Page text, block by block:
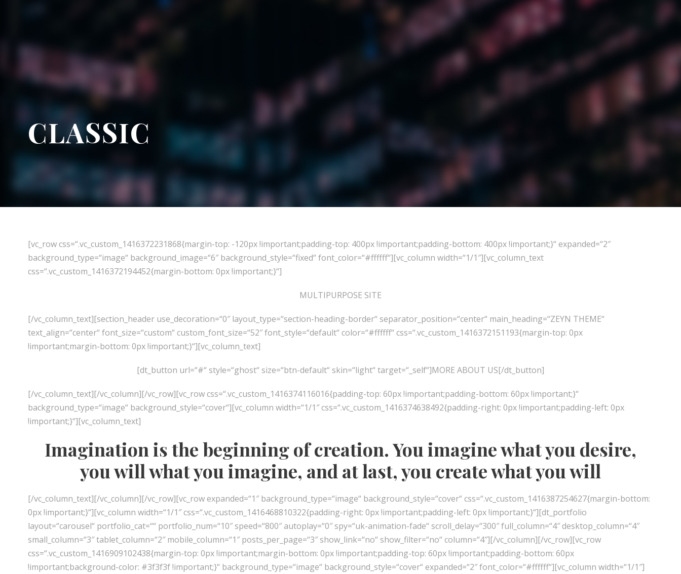
CLASSIC
[vc_row css=“.vc_custom_1416372231868{margin-top: -120px !important;padding-top: 400px !important;padding-bottom: 400px !important;}“ expanded=“2″
background_type=“image“ background_image=“6″ background_style=“fixed“ font_color=“#ffffff“][vc_column width=“1/1″][vc_column_text
css=“.vc_custom_1416372194452{margin-bottom: 0px !important;}“]
MULTIPURPOSE SITE
[/vc_column_text][section_header use_decoration=“0″ layout_type=“section-heading-border“ separator_position=“center“ main_heading=“ZEYN THEME“
text_align=“center“ font_size=“custom“ custom_font_size=“52″ font_style=“default“ color=“#ffffff“ css=“.vc_custom_1416372151193{margin-top: 0px
!important;margin-bottom: 0px !important;}“][vc_column_text]
[dt_button url=“#“ style=“ghost“ size=“btn-default“ skin=“light“ target=“_self“]MORE ABOUT US[/dt_button]
[/vc_column_text][/vc_column][/vc_row][vc_row css=“.vc_custom_1416374116016{padding-top: 60px !important;padding-bottom: 60px !important;}“
background_type=“image“ background_style=“cover“][vc_column width=“1/1″ css=“.vc_custom_1416374638492{padding-right: 0px !important;padding-left: 0px
!important;}“][vc_column_text]
Imagination is the beginning of creation. You imagine what you desire,
you will what you imagine, and at last, you create what you will
[/vc_column_text][/vc_column][/vc_row][vc_row expanded=“1″ background_type=“image“ background_style=“cover“ css=“.vc_custom_1416387254627{margin-bottom:
0px !important;}“][vc_column width=“1/1″ css=“.vc_custom_1416468810322{padding-right: 0px !important;padding-left: 0px !important;}“][dt_portfolio
layout=“carousel“ portfolio_cat=““ portfolio_num=“10″ speed=“800″ autoplay=“0″ spy=“uk-animation-fade“ scroll_delay=“300″ full_column=“4″ desktop_column=“4″
small_column=“3″ tablet_column=“2″ mobile_column=“1″ posts_per_page=“3″ show_link=“no“ show_filter=“no“ column=“4″][/vc_column][/vc_row][vc_row
css=“.vc_custom_1416909102438{margin-top: 0px !important;margin-bottom: 0px !important;padding-top: 60px !important;padding-bottom: 60px
!important;background-color: #3f3f3f !important;}“ background_type=“image“ background_style=“cover“ expanded=“2″ font_color=“#ffffff“][vc_column width=“1/1″]